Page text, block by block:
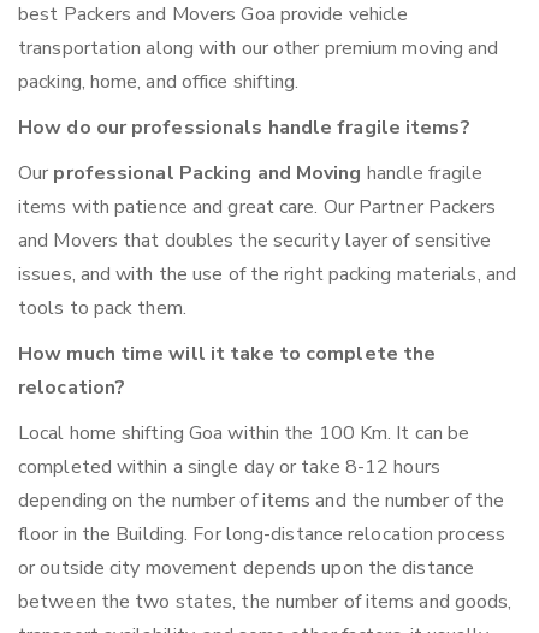
best Packers and Movers Goa provide vehicle
transportation along with our other premium moving and
packing, home, and office shifting.
How do our professionals handle fragile items?
Our professional Packing and Moving handle fragile
items with patience and great care. Our Partner Packers
and Movers that doubles the security layer of sensitive
issues, and with the use of the right packing materials, and
tools to pack them.
How much time will it take to complete the
relocation?
Local home shifting Goa within the 100 Km. It can be
completed within a single day or take 8-12 hours
depending on the number of items and the number of the
floor in the Building. For long-distance relocation process
or outside city movement depends upon the distance
between the two states, the number of items and goods,